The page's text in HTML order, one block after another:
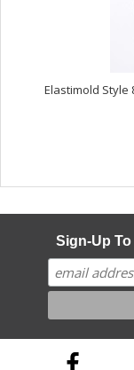
Elastimold Style
Sign-Up